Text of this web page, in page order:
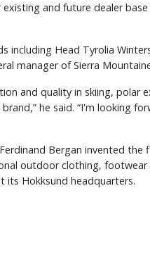
and future dealer
including Head Tyrolia
manager of Sierra
and quality in skiing, polar
he said. “I'm looking
Bergan invented
outdoor clothing,
its Hokksund headquarters.